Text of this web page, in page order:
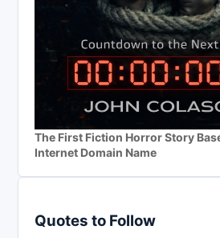
The First Fiction Horror Story
Internet Domain Name
Quotes to Follow